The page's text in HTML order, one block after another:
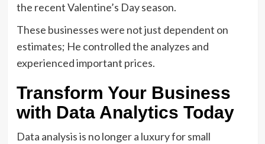
the recent Valentine’s Day season.
These businesses were not just dependent on
estimates; He controlled the analyzes and
experienced important prices.
Transform Your Business
with Data Analytics Today
Data analysis is no longer a luxury for small